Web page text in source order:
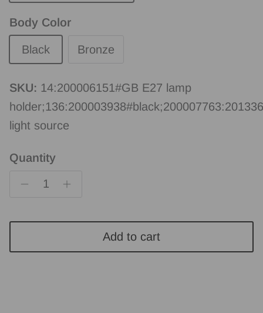
Body Color
Black Bronze
SKU: 14:200006151#GB E27 lamp
light source
Quantity
Add to cart